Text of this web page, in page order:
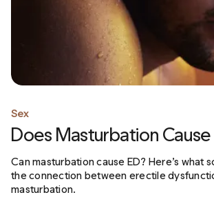
Sex
Does Masturbation Cause
Can masturbation cause ED? Here’s what
the connection between erectile
masturbation.